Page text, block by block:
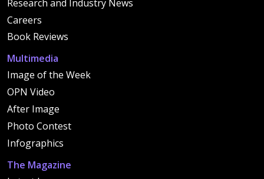
Research and Industry News
Careers
Book Reviews
Multimedia
Image of the Week
OPN Video
After Image
Photo Contest
Infographics
The Magazine